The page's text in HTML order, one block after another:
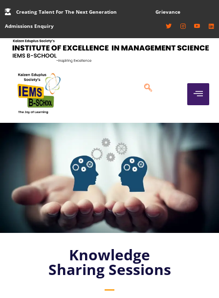
Creating Talent For The Next Generation Grievance
Admissions Enquiry
Knowledge
Sharing Sessions